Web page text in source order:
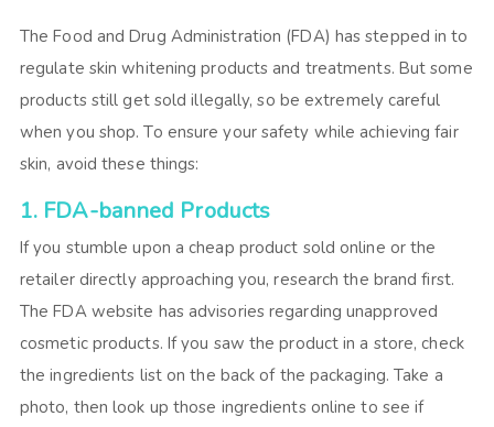
The Food and Drug Administration (FDA) has stepped in to
regulate skin whitening products and treatments. But some
products still get sold illegally, so be extremely careful
when you shop. To ensure your safety while achieving fair
skin, avoid these things:
1. FDA-banned Products
If you stumble upon a cheap product sold online or the
retailer directly approaching you, research the brand first.
The FDA website has advisories regarding unapproved
cosmetic products. If you saw the product in a store, check
the ingredients list on the back of the packaging. Take a
photo, then look up those ingredients online to see if